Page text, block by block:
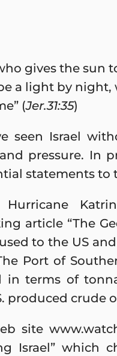
gives the
a light by night,
(Jer.31:35)
seen Israel
pressure. In
statements to
article “The
to the US
Port of
terms of
produced crude
site
Israel” which